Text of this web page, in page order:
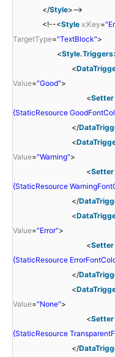
</Style>-->
<!--<Style x:Key=
TargetType="TextBlock">
<Style.Triggers
<
Value="Good">
<Setter
{StaticResource
</
<
Value="Warning">
<Setter
{StaticResource
</
<
Value="Error">
<Setter
{StaticResource
</
<
Value="None">
<Setter
{StaticResource
</